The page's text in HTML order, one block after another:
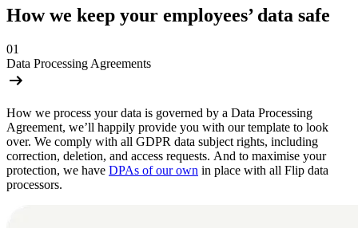
How we keep your employees’ data safe
01
Data Processing Agreements
How we process your data is governed by a Data Processing
Agreement, we’ll happily provide you with our template to look
over. We comply with all GDPR data subject rights, including
correction, deletion, and access requests. And to maximise your
protection, we have DPAs of our own in place with all Flip data
processors.